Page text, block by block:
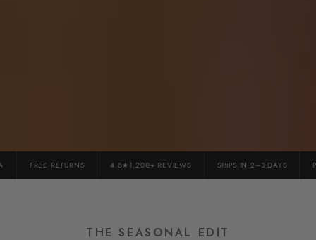
FREE RETURNS 4.8★1,200+ REVIEWS SHIPS IN 2–3 DAYS
THE SEASONAL EDIT